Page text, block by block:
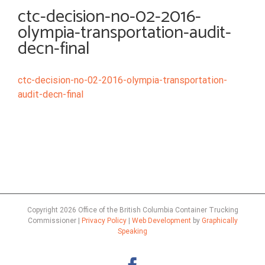
ctc-decision-no-02-2016-
olympia-transportation-audit-
decn-final
ctc-decision-no-02-2016-olympia-transportation-
audit-decn-final
Copyright 2026 Office of the British Columbia Container Trucking
Commissioner |
Privacy Policy| Web Developmentby Graphically
Speaking